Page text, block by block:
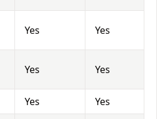
Yes Yes
Yes Yes
Yes
Yes